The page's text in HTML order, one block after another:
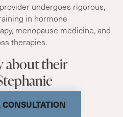
undergoes rigorous,
in hormone
menopause medicine, and
therapies.
about their